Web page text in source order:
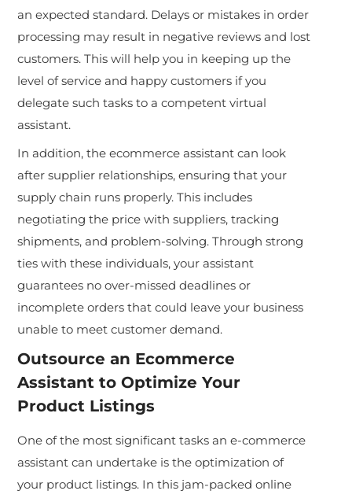
an expected standard. Delays or mistakes in order
processing may result in negative reviews and lost
customers. This will help you in keeping up the
level of service and happy customers if you
delegate such tasks to a competent virtual
assistant.
In addition, the ecommerce assistant can look
after supplier relationships, ensuring that your
supply chain runs properly. This includes
negotiating the price with suppliers, tracking
shipments, and problem-solving. Through strong
ties with these individuals, your assistant
guarantees no over-missed deadlines or
incomplete orders that could leave your business
unable to meet customer demand.
Outsource an Ecommerce
Assistant to Optimize Your
Product Listings
One of the most significant tasks an e-commerce
assistant can undertake is the optimization of
your product listings. In this jam-packed online